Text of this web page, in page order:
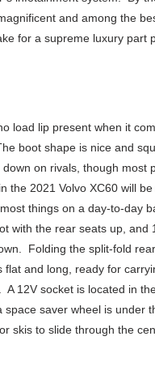
and among the
for a supreme luxury part
load lip present when it
boot shape is nice and
on rivals, though most
the 2021 Volvo XC60 will
things on a day-to-day
with the rear seats up, and
Folding the split-fold
flat and long, ready for
A 12V socket is located in
space saver wheel is under
skis to slide through the